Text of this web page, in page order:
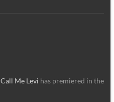
Call Me Levi has premiered in the